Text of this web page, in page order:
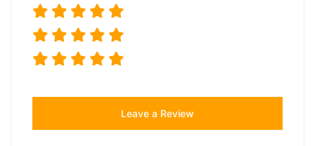
Leave a Review